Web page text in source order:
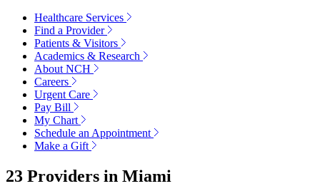
Healthcare Services
Find a Provider
Patients & Visitors
Academics & Research
About NCH
Careers
Urgent Care
Pay Bill
My Chart
Schedule an Appointment
Make a Gift
23 Providers in Miami